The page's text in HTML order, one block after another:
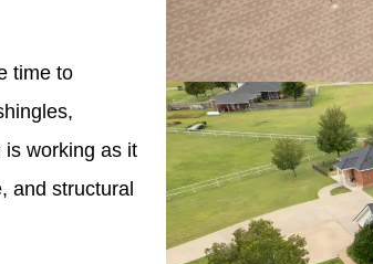
time to
is working as it
and structural